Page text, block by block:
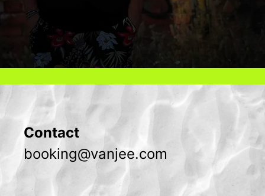
Contact
booking@vanjee.com